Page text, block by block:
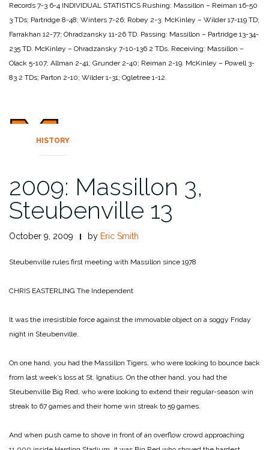
Records 7-3 6-4 INDIVIDUAL STATISTICS Rushing: Massillon – Reiman 16-50
3 TDs; Partridge 8-48; Winters 7-26; Robey 2-3. McKinley – Wilder 17-119 TD;
Farrakhan 12-77; Ohradzansky 11-26 TD. Passing: Massillon – Partridge 13-34-
235 TD. McKinley – Ohradzansky 7-10-136 2 TDs. Receiving: Massillon –
Olack 5-107; Allman 2-41; Grunder 2-40; Reiman 2-19. McKinley – Powell 3-
83 2 TDs; Parton 2-10; Wilder 1-31; Ogletree 1-12.
HISTORY
2009: Massillon 3,
Steubenville 13
October 9, 2009 by Eric Smith
Steubenville rules first meeting with Massillon since 1978
CHRIS EASTERLING The Independent
It was the irresistible force against the immovable object on a soggy Friday
night in Steubenville.
On one hand, you had the Massillon Tigers, who were looking to bounce back
from last week’s loss at St. Ignatius. On the other hand, you had the
Steubenville Big Red, who were looking to extend their regular-season win
streak to 67 games and their home win streak to 59 games.
And when push came to shove in front of an overflow crowd approaching